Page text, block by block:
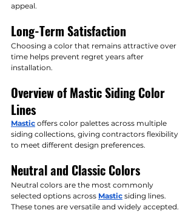
appeal.
Long-Term Satisfaction
Choosing a color that remains attractive over
time helps prevent regret years after
installation.
Overview of Mastic Siding Color
Lines
Mastic offers color palettes across multiple
siding collections, giving contractors flexibility
to meet different design preferences.
Neutral and Classic Colors
Neutral colors are the most commonly
selected options across Mastic siding lines.
These tones are versatile and widely accepted.